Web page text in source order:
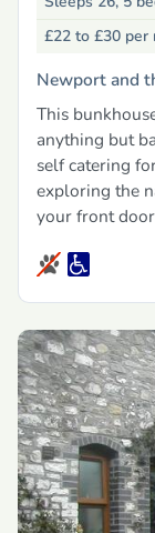
£22 to £30 per
Newport and
This
anything but
self catering
exploring the
your front